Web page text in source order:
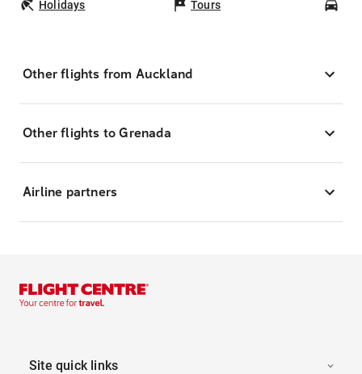
Holidays Tours
Other flights from Auckland
Other flights to Grenada
Airline partners
Site quick links